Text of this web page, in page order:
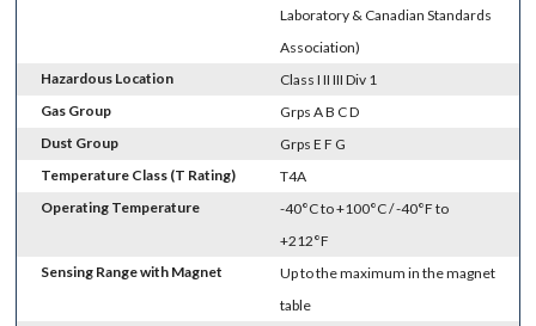
Laboratory & Canadian Standards
Association)
Hazardous Location
Class I II III Div 1
Gas Group
Grps A B C D
Dust Group
Grps E F G
Temperature Class (T Rating)
T4A
Operating Temperature
-40°C to +100°C / -40°F to
+212°F
Sensing Range with Magnet
Up to the maximum in the magnet
table